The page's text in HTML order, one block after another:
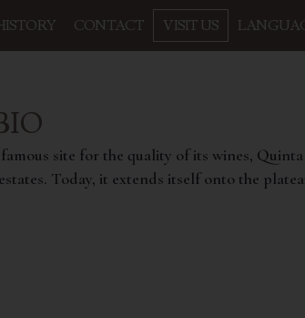
CONTACT VISIT US
site for the quality of its wines,
Today, it extends itself onto the